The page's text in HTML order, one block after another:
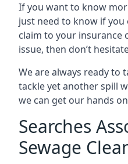
If you want to know
just need to know if you
claim to your insurance
issue, then don’t
We are always ready to
tackle yet another spill
we can get our hands
Searches
Sewage